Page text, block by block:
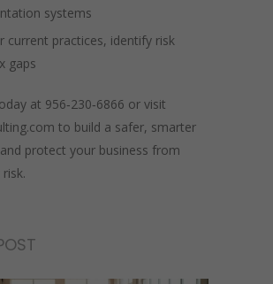
systems
current practices, identify risk
gaps
at 956‑230‑6866 or visit
to build a safer, smarter
protect your business from